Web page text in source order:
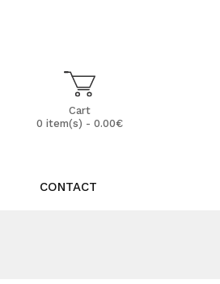
Cart
0 item(s) - 0.00€
CONTACT